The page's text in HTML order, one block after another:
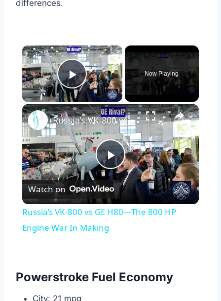
differences.
×
Play Video
Now Playing
×
Play
Video
Russia’s VK-800 vs GE H80—The 800 HP Engine War In Making
Watch on
Russia’s VK-800 vs GE H80—The 800 HP
Engine War In Making
Powerstroke Fuel Economy
City: 21 mpg